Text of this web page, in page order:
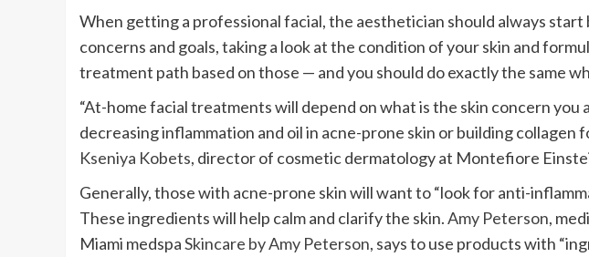
When getting a professional facial, the aesthetician should always start
concerns and goals, taking a look at the condition of your skin and
treatment path based on those — and you should do exactly the same
“At-home facial treatments will depend on what is the skin concern you
decreasing inflammation and oil in acne-prone skin or building collagen
Kseniya Kobets, director of cosmetic dermatology at Montefiore
Generally, those with acne-prone skin will want to “look for anti-
These ingredients will help calm and clarify the skin.Amy Peterson,
Miami medspaSkincare by Amy Peterson, says to use products with